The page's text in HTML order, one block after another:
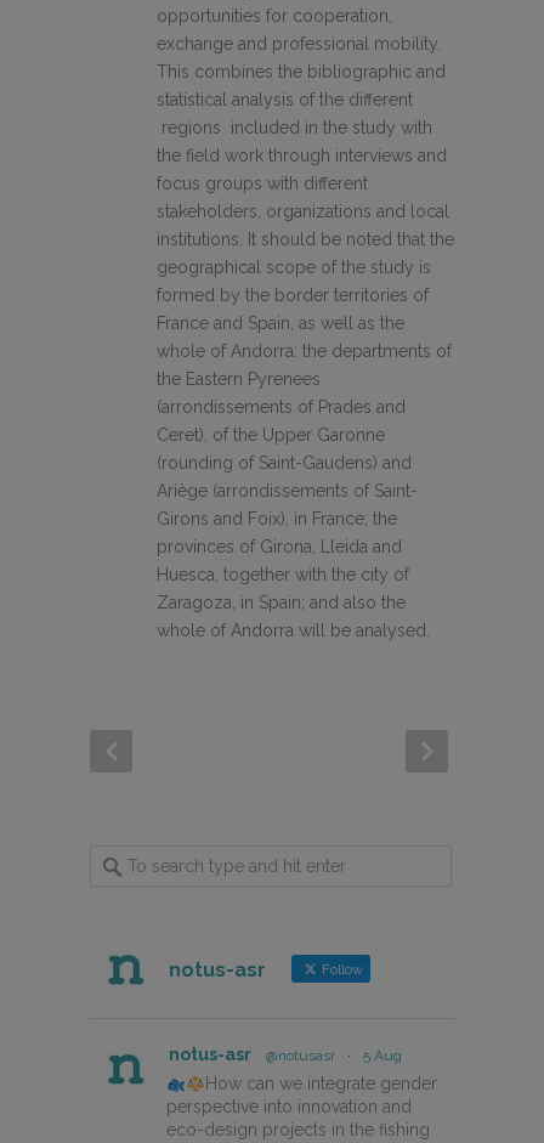
opportunities for cooperation,
exchange and professional mobility.
This combines the bibliographic and
statistical analysis of the different
regions included in the study with
the field work through interviews and
focus groups with different
stakeholders, organizations and local
institutions. It should be noted that the
geographical scope of the study is
formed by the border territories of
France and Spain, as well as the
whole of Andorra: the departments of
the Eastern Pyrenees
(arrondissements of Prades and
Ceret), of the Upper Garonne
(rounding of Saint-Gaudens) and
Ariège (arrondissements of Saint-
Girons and Foix), in France; the
provinces of Girona, Lleida and
Huesca, together with the city of
Zaragoza, in Spain; and also the
whole of Andorra will be analysed.
notus-asr Follow
notus-asr @notusasr · 5 Aug
How can we integrate gender
perspective into innovation and
eco-design projects in the fishing